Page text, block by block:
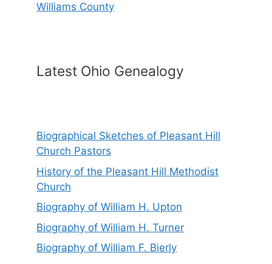
Williams County
Latest Ohio Genealogy
Biographical Sketches of Pleasant Hill
Church Pastors
History of the Pleasant Hill Methodist
Church
Biography of William H. Upton
Biography of William H. Turner
Biography of William F. Bierly